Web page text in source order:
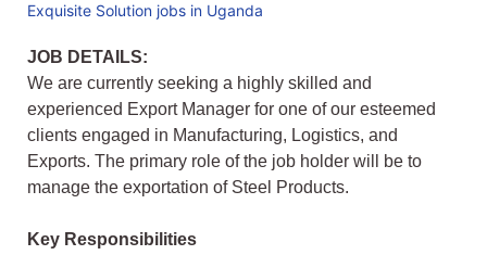
Exquisite Solution jobs in Uganda
JOB DETAILS:
We are currently seeking a highly skilled and
experienced Export Manager for one of our esteemed
clients engaged in Manufacturing, Logistics, and
Exports. The primary role of the job holder will be to
manage the exportation of Steel Products.
Key Responsibilities